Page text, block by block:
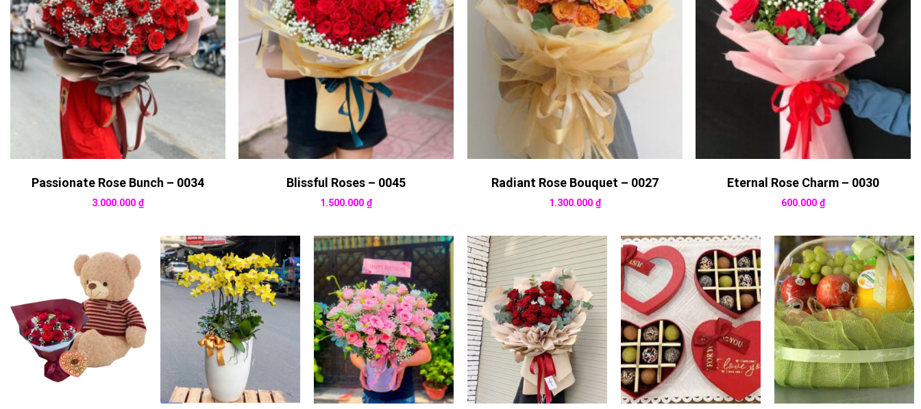
Passionate Rose Bunch – 0034
3.000.000 ₫
Blissful Roses – 0045
1.500.000₫
Radiant Rose Bouquet – 0027
1.300.000 ₫
Eternal Rose Charm – 0030
600.000₫